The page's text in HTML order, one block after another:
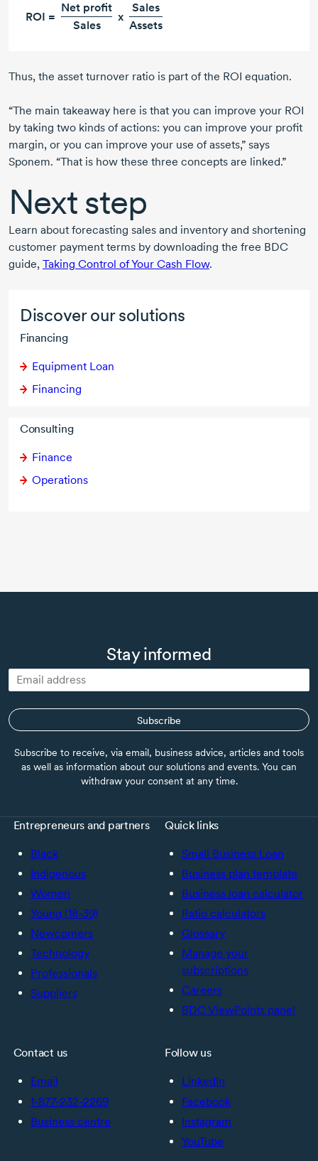
Discover our solutions
Financing
Equipment Loan
Financing
Consulting
Finance
Operations
ROI =
Net profit
Sales
x
Sales
Assets
Thus, the asset turnover ratio is part of the ROI equation.
“The main takeaway here is that you can improve your ROI
by taking two kinds of actions: you can improve your profit
margin, or you can improve your use of assets,” says
Sponem. “That is how these three concepts are linked.”
Next step
Learn about forecasting sales and inventory and shortening
customer payment terms by downloading the free BDC
guide, Taking Control of Your Cash Flow.
Stay informed
Subscribe
Subscribe to receive, via email, business advice, articles and tools
as well as information about our solutions and events. You can
withdraw your consent at any time.
Entrepreneurs and partners
Black
Indigenous
Women
Young (18-39)
Newcomers
Technology
Professionals
Suppliers
Quick links
Small Business Loan
Business plan template
Business loan calculator
Ratio calculators
Glossary
Manage your
subscriptions
Careers
BDC ViewPoints panel
Contact us
Email
1-877-232-2269
Business centre
Follow us
LinkedIn
Facebook
Instagram
YouTube